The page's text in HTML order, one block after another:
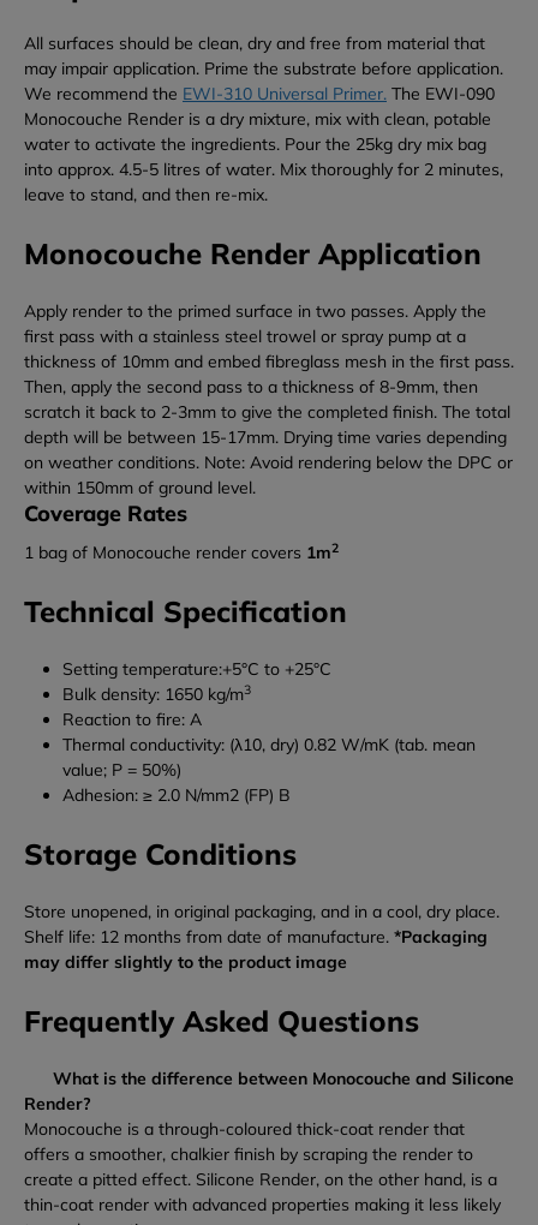
All surfaces should be clean, dry and free from material that
may impair application. Prime the substrate before application.
We recommend the EWI-310 Universal Primer. The EWI-090
Monocouche Render is a dry mixture, mix with clean, potable
water to activate the ingredients. Pour the 25kg dry mix bag
into approx. 4.5-5 litres of water. Mix thoroughly for 2 minutes,
leave to stand, and then re-mix.
Monocouche Render Application
Apply render to the primed surface in two passes. Apply the
first pass with a stainless steel trowel or spray pump at a
thickness of 10mm and embed fibreglass mesh in the first pass.
Then, apply the second pass to a thickness of 8-9mm, then
scratch it back to 2-3mm to give the completed finish. The total
depth will be between 15-17mm. Drying time varies depending
on weather conditions. Note: Avoid rendering below the DPC or
within 150mm of ground level.
Coverage Rates
1 bag of Monocouche render covers 1m2
Technical Specification
Setting temperature:+5°C to +25°C
Bulk density: 1650 kg/m3
Reaction to fire: A
Thermal conductivity: (λ10, dry) 0.82 W/mK (tab. mean
value; P = 50%)
Adhesion: ≥ 2.0 N/mm2 (FP) B
Storage Conditions
Store unopened, in original packaging, and in a cool, dry place.
Shelf life: 12 months from date of manufacture. *Packaging
may differ slightly to the product image
Frequently Asked Questions
What is the difference between Monocouche and Silicone
Render?
Monocouche is a through-coloured thick-coat render that
offers a smoother, chalkier finish by scraping the render to
create a pitted effect. Silicone Render, on the other hand, is a
thin-coat render with advanced properties making it less likely